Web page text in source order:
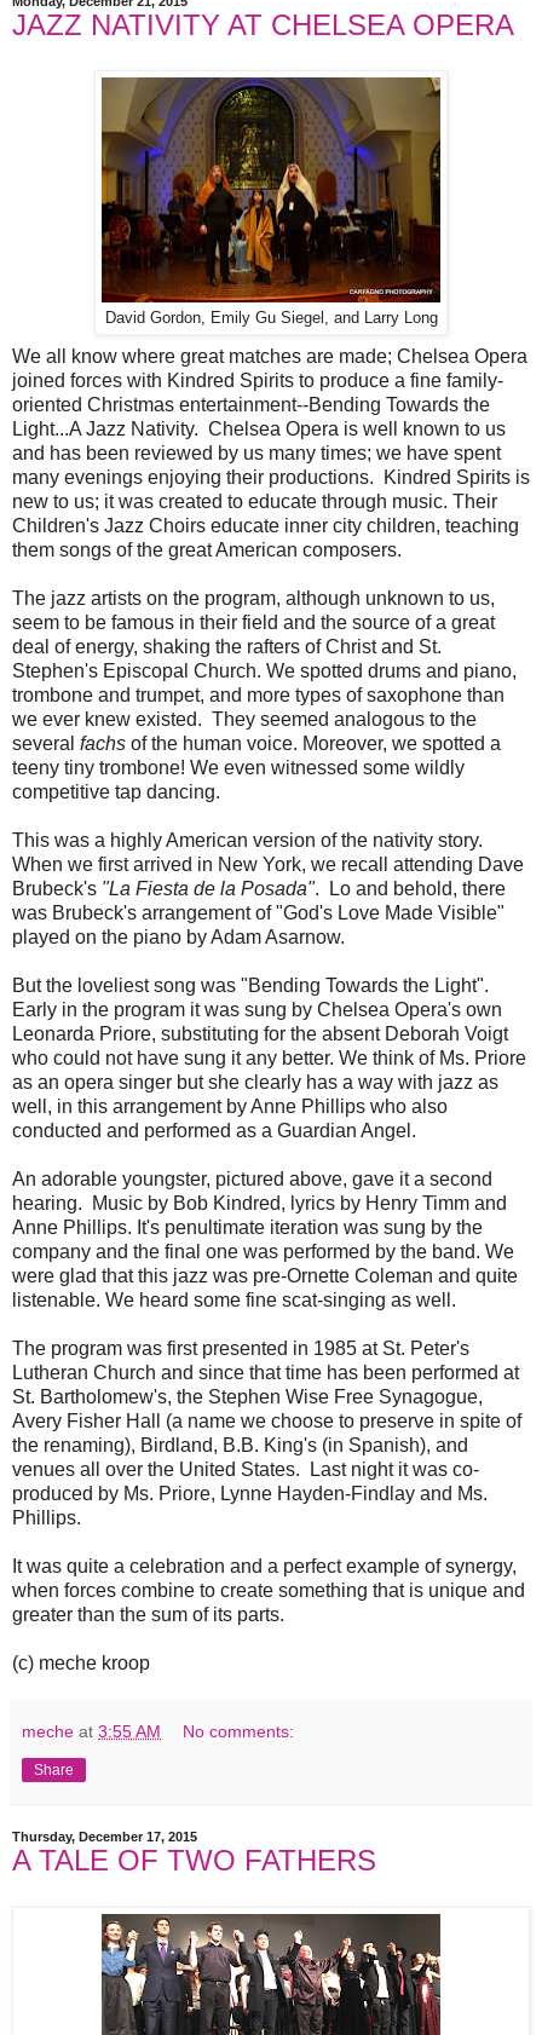
JAZZ NATIVITY AT CHELSEA OPERA
David Gordon, Emily Gu Siegel, and Larry Long
We all know where great matches are made; Chelsea Opera
joined forces with Kindred Spirits to produce a fine family-
oriented Christmas entertainment--Bending Towards the
Light...A Jazz Nativity. Chelsea Opera is well known to us
and has been reviewed by us many times; we have spent
many evenings enjoying their productions. Kindred Spirits is
new to us; it was created to educate through music. Their
Children's Jazz Choirs educate inner city children, teaching
them songs of the great American composers.
The jazz artists on the program, although unknown to us,
seem to be famous in their field and the source of a great
deal of energy, shaking the rafters of Christ and St.
Stephen's Episcopal Church. We spotted drums and piano,
trombone and trumpet, and more types of saxophone than
we ever knew existed. They seemed analogous to the
several fachs of the human voice. Moreover, we spotted a
teeny tiny trombone! We even witnessed some wildly
competitive tap dancing.
This was a highly American version of the nativity story.
When we first arrived in New York, we recall attending Dave
Brubeck's "La Fiesta de la Posada". Lo and behold, there
was Brubeck's arrangement of "God's Love Made Visible"
played on the piano by Adam Asarnow.
But the loveliest song was "Bending Towards the Light".
Early in the program it was sung by Chelsea Opera's own
Leonarda Priore, substituting for the absent Deborah Voigt
who could not have sung it any better. We think of Ms. Priore
as an opera singer but she clearly has a way with jazz as
well, in this arrangement by Anne Phillips who also
conducted and performed as a Guardian Angel.
An adorable youngster, pictured above, gave it a second
hearing. Music by Bob Kindred, lyrics by Henry Timm and
Anne Phillips. It's penultimate iteration was sung by the
company and the final one was performed by the band. We
were glad that this jazz was pre-Ornette Coleman and quite
listenable. We heard some fine scat-singing as well.
The program was first presented in 1985 at St. Peter's
Lutheran Church and since that time has been performed at
St. Bartholomew's, the Stephen Wise Free Synagogue,
Avery Fisher Hall (a name we choose to preserve in spite of
the renaming), Birdland, B.B. King's (in Spanish), and
venues all over the United States. Last night it was co-
produced by Ms. Priore, Lynne Hayden-Findlay and Ms.
Phillips.
It was quite a celebration and a perfect example of synergy,
when forces combine to create something that is unique and
greater than the sum of its parts.
(c) meche kroop
meche at 3:55 AM No comments:
Share
Thursday, December 17, 2015
A TALE OF TWO FATHERS